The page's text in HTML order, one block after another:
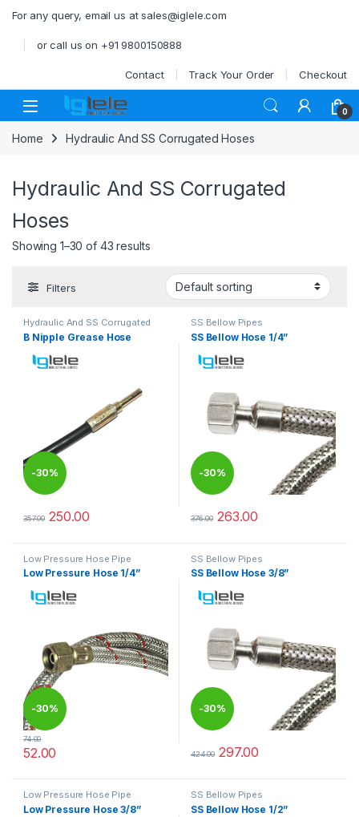
For any query, email us at sales@iglele.com
or call us on +91 9800150888
Contact Track Your Order Checkout
Open 0
Home Hydraulic And SS Corrugated Hoses
Hydraulic And SS Corrugated
Hoses
Showing 1–30 of 43 results
Filters
Hydraulic And SS Corrugated
Hoses
B Nipple Grease Hose
-30%
357.00 250.00
This product has multiple variants. The options may be chosen
SS Bellow Pipes
SS Bellow Hose 1/4”
-30%
376.00 263.00
This product has multiple
Low Pressure Hose Pipe
Low Pressure Hose 1/4”
-30%
74.00
52.00
This product has multiple variants. The options may be chosen
SS Bellow Pipes
SS Bellow Hose 3/8”
-30%
424.00 297.00
This product has multiple
Low Pressure Hose Pipe
Low Pressure Hose 3/8”
SS Bellow Pipes
SS Bellow Hose 1/2”